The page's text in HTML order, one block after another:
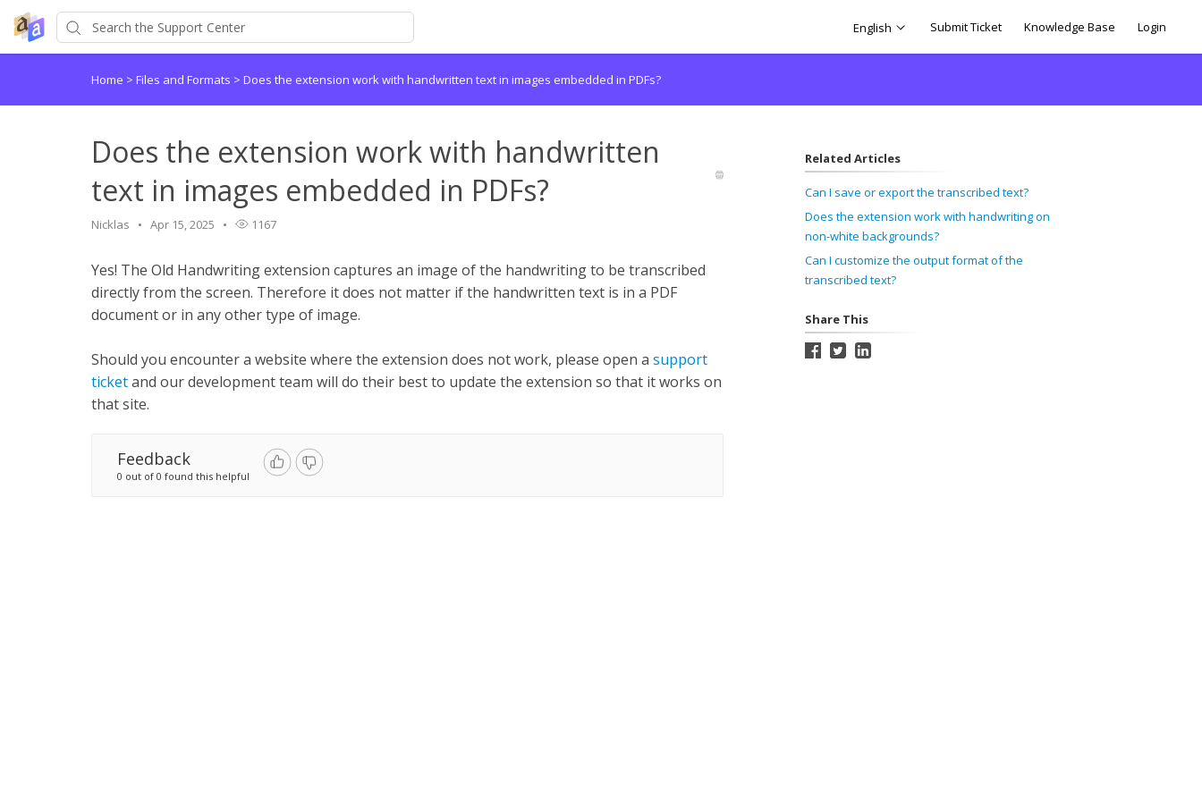
English Submit Ticket Knowledge Base Login
Home > Files and Formats > Does the extension work with handwritten text in images embedded in PDFs?
Does the extension work with handwritten
text in images embedded in PDFs?
Nicklas Apr 15, 2025 1167
Yes! The Old Handwriting extension captures an image of the handwriting to be transcribed
directly from the screen. Therefore it does not matter if the handwritten text is in a PDF
document or in any other type of image.
Should you encounter a website where the extension does not work, please open a support
ticketand our development team will do their best to update the extension so that it works on
that site.
Feedback
0 out of 0 found this helpful
Related Articles
Can I save or export the transcribed text?
Does the extension work with handwriting on
non-white backgrounds?
Can I customize the output format of the
transcribed text?
Share This